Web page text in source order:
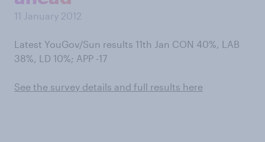
11 January 2012
Latest YouGov/Sun results 11th Jan CON 40%, LAB
38%, LD 10%; APP -17
See the survey details and full results here